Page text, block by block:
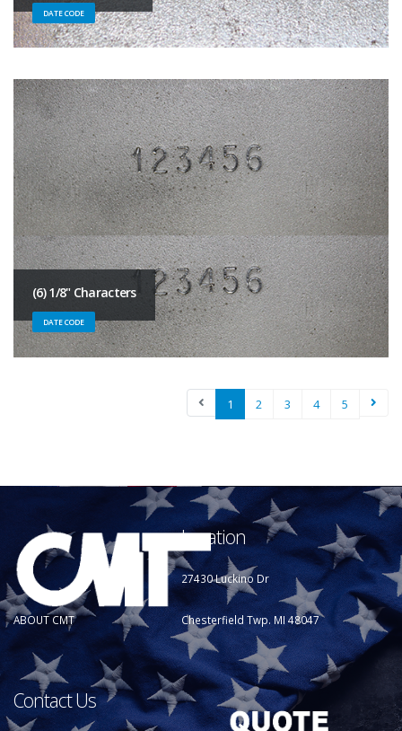
DATE CODE
(6) 1/8" Characters
DATE CODE
1 2 3 4 5
ABOUT CMT
Location
27430 Luckino Dr
Chesterfield Twp. MI 48047
Contact Us